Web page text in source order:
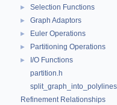
► Selection Functions
► Graph Adaptors
► Euler Operations
► Partitioning Operations
►
I/O Functions
partition.h
split_graph_into_polylines
Refinement Relationships